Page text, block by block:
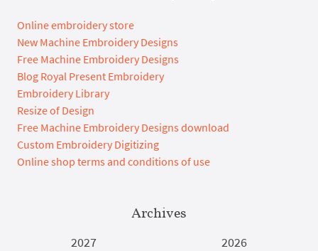
Online embroidery store
New Machine Embroidery Designs
Free Machine Embroidery Designs
Blog Royal Present Embroidery
Embroidery Library
Resize of Design
Free Machine Embroidery Designs download
Custom Embroidery Digitizing
Online shop terms and conditions of use
Archives
2027
2026